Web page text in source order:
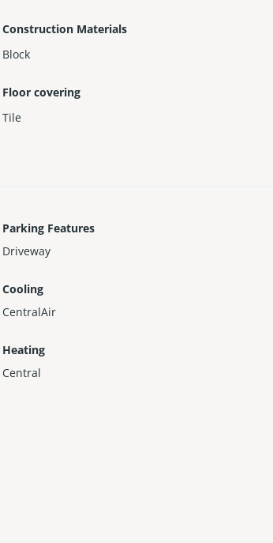
Construction Materials
Block
Floor covering
Tile
Parking Features
Driveway
Cooling
CentralAir
Heating
Central